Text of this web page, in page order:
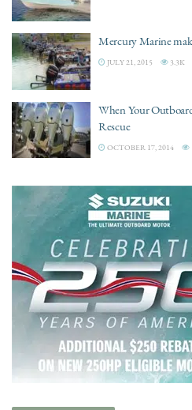
Mercury Marine
JULY 21, 2015 3.3K
When Your
Rescue
OCTOBER 17, 2014